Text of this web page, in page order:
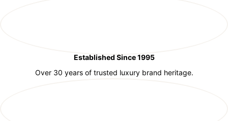
Established Since 1995
Over 30 years of trusted luxury brand heritage.